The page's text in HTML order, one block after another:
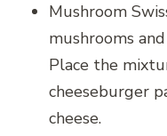
Mushroom
mushrooms
Place the
cheeseburger
cheese.